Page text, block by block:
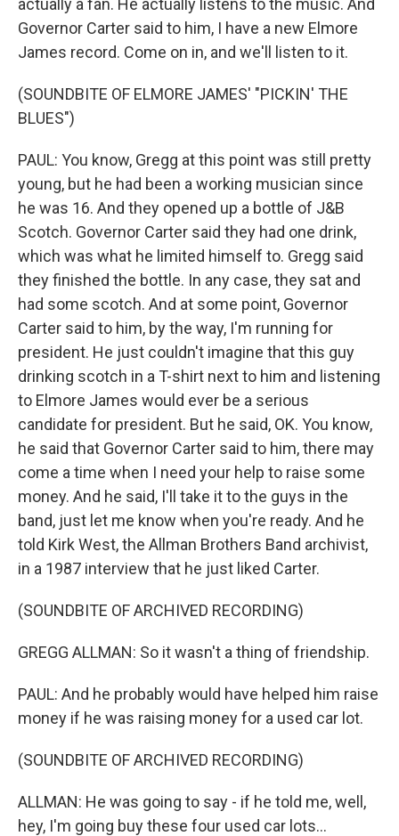
actually a fan. He actually listens to the music. And
Governor Carter said to him, I have a new Elmore
James record. Come on in, and we'll listen to it.
(SOUNDBITE OF ELMORE JAMES' "PICKIN' THE
BLUES")
PAUL: You know, Gregg at this point was still pretty
young, but he had been a working musician since
he was 16. And they opened up a bottle of J&B
Scotch. Governor Carter said they had one drink,
which was what he limited himself to. Gregg said
they finished the bottle. In any case, they sat and
had some scotch. And at some point, Governor
Carter said to him, by the way, I'm running for
president. He just couldn't imagine that this guy
drinking scotch in a T-shirt next to him and listening
to Elmore James would ever be a serious
candidate for president. But he said, OK. You know,
he said that Governor Carter said to him, there may
come a time when I need your help to raise some
money. And he said, I'll take it to the guys in the
band, just let me know when you're ready. And he
told Kirk West, the Allman Brothers Band archivist,
in a 1987 interview that he just liked Carter.
(SOUNDBITE OF ARCHIVED RECORDING)
GREGG ALLMAN: So it wasn't a thing of friendship.
PAUL: And he probably would have helped him raise
money if he was raising money for a used car lot.
(SOUNDBITE OF ARCHIVED RECORDING)
ALLMAN: He was going to say - if he told me, well,
hey, I'm going buy these four used car lots...